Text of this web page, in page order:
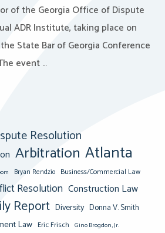
of the Georgia Office of Dispute
ADR Institute, taking place on
State Bar of Georgia Conference
event …
Resolution
Arbitration Atlanta
Bryan Rendzio Business/Commercial Law
Resolution Construction Law
Report Diversity Donna V. Smith
Law Eric Frisch Gino Brogdon, Jr.